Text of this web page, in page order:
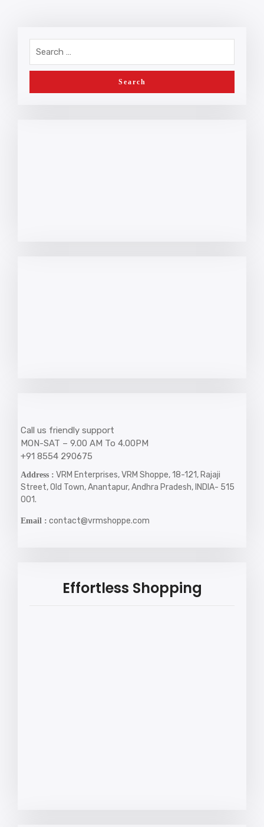
Call us friendly support
MON-SAT – 9.00 AM To 4.00PM
+91 8554 290675
Address : VRM Enterprises, VRM Shoppe, 18-121, Rajaji
Street, Old Town, Anantapur, Andhra Pradesh, INDIA- 515
001.
Email : contact@vrmshoppe.com
Effortless Shopping